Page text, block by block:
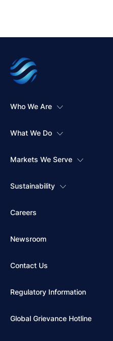
Who We Are
What We Do
Markets We Serve
Sustainability
Careers
Newsroom
Contact Us
Regulatory Information
Global Grievance Hotline